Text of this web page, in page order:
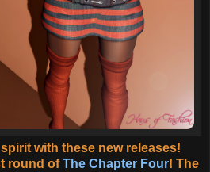
with these new releases!
round ofThe Chapter Four! The